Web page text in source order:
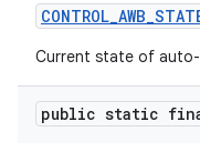
CONTROL_AWB_
Current state of auto-
public static